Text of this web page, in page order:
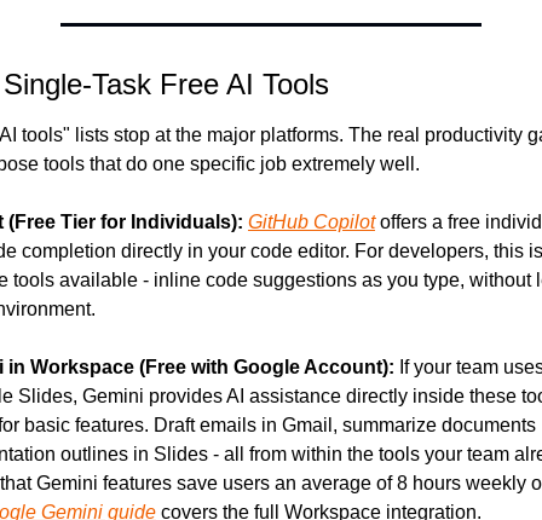
Task Free AI Tools
tools" lists stop at the major platforms. The real productivity
tools that do one specific job extremely well.
(Free Tier for Individuals): GitHub Copilot offers a free
completion directly in your code editor. For developers, this
tools available - inline code suggestions as you type, without
in Workspace (Free with Google Account): If your team
Slides, Gemini provides AI assistance directly inside these
basic features. Draft emails in Gmail, summarize documents
outlines in Slides - all from within the tools your team
Gemini features save users an average of 8 hours weekly
Gemini guide covers the full Workspace integration.